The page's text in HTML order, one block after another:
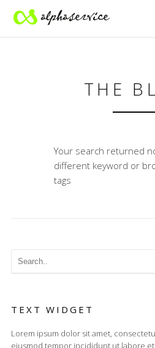
THE
Your search returned
different keyword or
tags
TEXT WIDGET
Lorem ipsum dolor sit amet,
eiusmod tempor incididunt ut labore